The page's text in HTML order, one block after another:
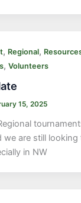
, Regional,
,Volunteers
15, 2025
we are still looking
in NW